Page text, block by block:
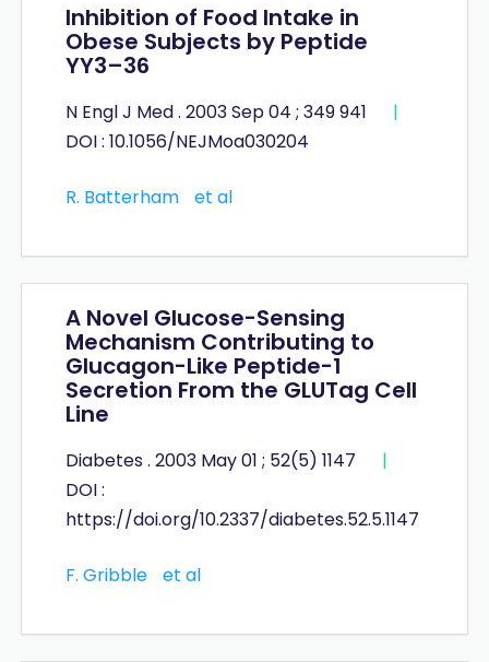
Inhibition of Food Intake in
Obese Subjects by Peptide
YY3–36
N Engl J Med . 2003 Sep 04 ; 349 941
|
DOI : 10.1056/NEJMoa030204
R. Batterham et al
A Novel Glucose-Sensing
Mechanism Contributing to
Glucagon-Like Peptide-1
Secretion From the GLUTag Cell
Line
Diabetes . 2003 May 01 ; 52(5) 1147
|
DOI :
https://doi.org/10.2337/diabetes.52.5.1147
F. Gribble et al